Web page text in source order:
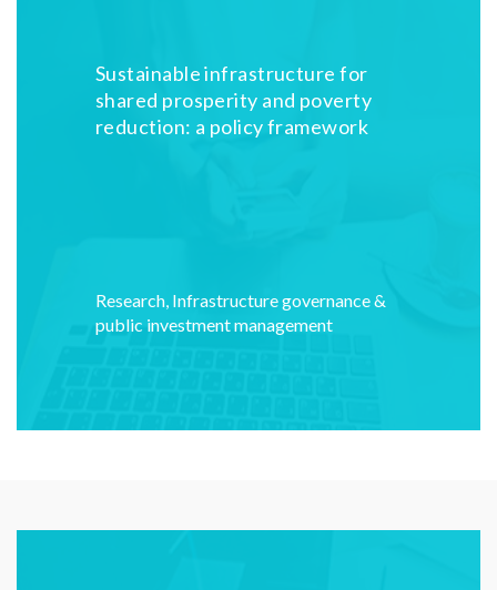
Sustainable infrastructure for
shared prosperity and poverty
reduction: a policy framework
Research, Infrastructure governance &
public investment management